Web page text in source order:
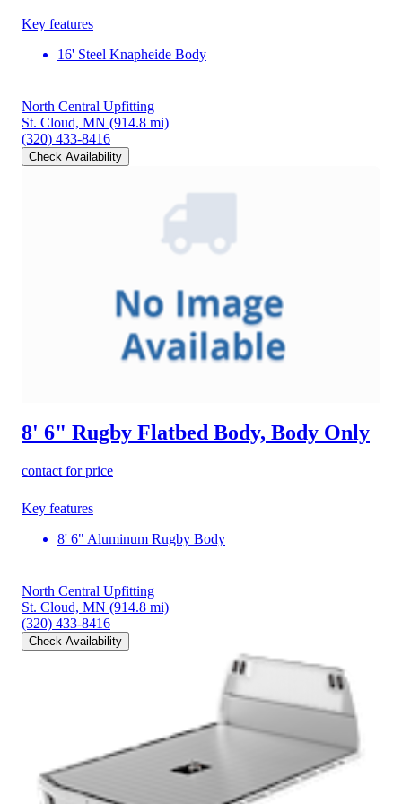
Key features
16' Steel Knapheide Body
North Central Upfitting
St. Cloud, MN (914.8 mi)
(320) 433-8416
Check Availability
8' 6" Rugby Flatbed Body, Body Only
contact for price
Key features
8' 6" Aluminum Rugby Body
North Central Upfitting
St. Cloud, MN (914.8 mi)
(320) 433-8416
Check Availability